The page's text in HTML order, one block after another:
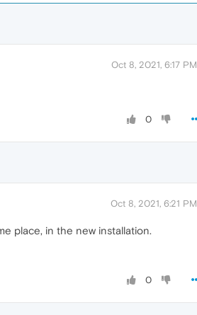
Oct 8, 2021, 6:17 PM
0
Oct 8, 2021, 6:21 PM
place, in the new installation.
0